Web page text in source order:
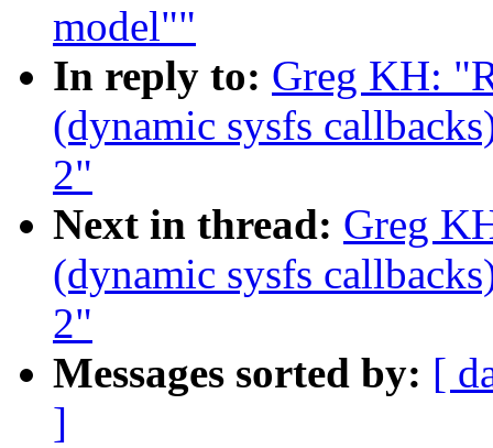
model""
In reply to: Greg KH:
(dynamic sysfs
2"
Next in thread: Greg
(dynamic sysfs
2"
Messages sorted by: [
]